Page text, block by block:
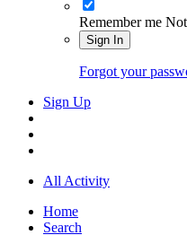
Remember me
Sign In
Forgot your
Sign Up
All Activity
Home
Search